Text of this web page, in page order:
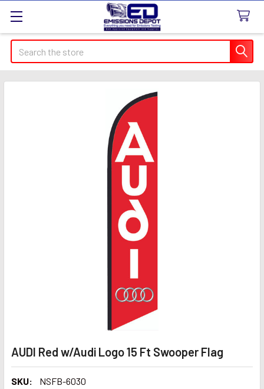
Search
AUDI Red w/Audi Logo 15 Ft Swooper Flag
SKU:
NSFB-6030